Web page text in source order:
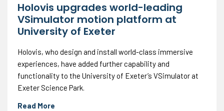
Holovis upgrades world-leading
VSimulator motion platform at
University of Exeter
Holovis, who design and install world-class immersive
experiences, have added further capability and
functionality to the University of Exeter’s VSimulator at
Exeter Science Park.
Read More